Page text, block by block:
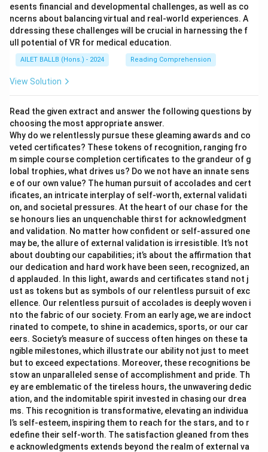
esents financial and developmental challenges, as well as co
ncerns about balancing virtual and real-world experiences. A
ddressing these challenges will be crucial in harnessing the f
ull potential of VR for medical education.
AILET BALLB (Hons.) - 2024 Reading Comprehension
View Solution
Read the given extract and answer the following questions by
choosing the most appropriate answer.
Why do we relentlessly pursue these gleaming awards and co
veted certificates? These tokens of recognition, ranging fro
m simple course completion certificates to the grandeur of g
lobal trophies, what drives us? Do we not have an innate sens
e of our own value? The human pursuit of accolades and cert
ificates, an intricate interplay of self-worth, external validati
on, and societal pressures. At the heart of our chase for the
se honours lies an unquenchable thirst for acknowledgment
and validation. No matter how confident or self-assured one
may be, the allure of external validation is irresistible. It’s not
about doubting our capabilities; it’s about the affirmation that
our dedication and hard work have been seen, recognized, an
d applauded. In this light, awards and certificates stand not j
ust as tokens but as symbols of our relentless pursuit of exc
ellence. Our relentless pursuit of accolades is deeply woven i
nto the fabric of our society. From an early age, we are indoct
rinated to compete, to shine in academics, sports, or our car
eers. Society’s measure of success often hinges on these ta
ngible milestones, which illustrate our ability not just to meet
but to exceed expectations. Moreover, these recognitions be
stow an unparalleled sense of accomplishment and pride. Th
ey are emblematic of the tireless hours, the unwavering dedic
ation, and the indomitable spirit invested in chasing our drea
ms. This recognition is transformative, elevating an individua
l’s self-esteem, inspiring them to reach for the stars, and to r
edefine their self-worth. The satisfaction gleaned from thes
e acknowledgments extends beyond the realm of external va